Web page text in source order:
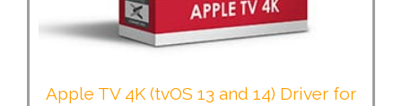
Apple TV 4K (tvOS 13 and 14) Driver for